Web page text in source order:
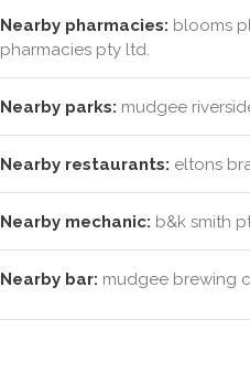
Nearby pharmacies: blooms
pharmacies pty ltd.
Nearby parks: mudgee
Nearby restaurants: eltons
Nearby mechanic: b&k smith
Nearby bar: mudgee brewing